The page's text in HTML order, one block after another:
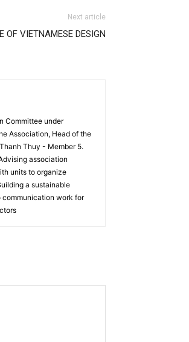
Next article
OF VIETNAMESE DESIGN
Committee under
Association, Head of the
Thuy - Member 5.
association
units to organize
a sustainable
communication work for